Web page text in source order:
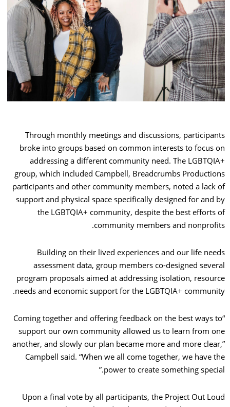
Through monthly meetings and discussions, participants
broke into groups based on common interests to focus on
addressing a different community need. The LGBTQIA+
group, which included Campbell, Breadcrumbs Productions
participants and other community members, noted a lack of
support and physical space specifically designed for and by
the LGBTQIA+ community, despite the best efforts of
community members and nonprofits.
Building on their lived experiences and our life needs
assessment data, group members co-designed several
program proposals aimed at addressing isolation, resource
needs and economic support for the LGBTQIA+ community.
“Coming together and offering feedback on the best ways to
support our own community allowed us to learn from one
another, and slowly our plan became more and more clear,”
Campbell said. “When we all come together, we have the
power to create something special.”
Upon a final vote by all participants, the Project Out Loud